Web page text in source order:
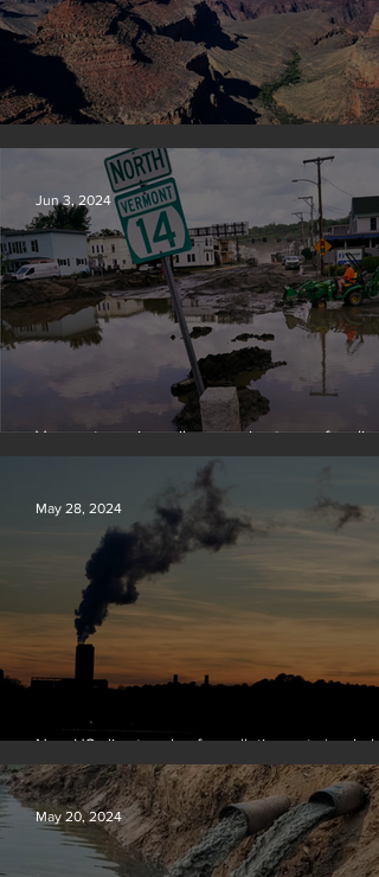
Silvan Photo Award: May 2024
Vermont requires oil companies to pay for
change damages
Jun 3, 2024
New US climate rules for pollution cuts
terminal’ for coal-fired plants
May 28, 2024
May 20, 2024